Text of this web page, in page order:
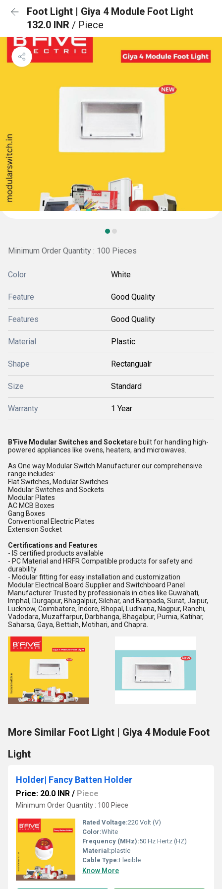
Foot Light | Giya 4 Module Foot Light
132.0 INR / Piece
Minimum Order Quantity : 100 Pieces
Color White
Feature Good Quality
Features Good Quality
Material Plastic
Shape Rectangualr
Size Standard
Warranty 1 Year
B'Five Modular Switches and Socketare built for handling high-
powered appliances like ovens, heaters, and microwaves.
As One way Modular Switch Manufacturer our comprehensive
range includes:
Flat Switches, Modular Switches
Modular Switches and Sockets
Modular Plates
AC MCB Boxes
Gang Boxes
Conventional Electric Plates
Extension Socket
Certifications and Features
- IS certified products available
- PC Material and HRFR Compatible products for safety and
durability
- Modular fitting for easy installation and customization
Modular Electrical Board Supplier and Switchboard Panel
Manufacturer Trusted by professionals in cities like Guwahati,
Imphal, Durgapur, Bhagalpur, Silchar, and Baripada, Surat, Jaipur,
Lucknow, Coimbatore, Indore, Bhopal, Ludhiana, Nagpur, Ranchi,
Vadodara, Muzaffarpur, Darbhanga, Bhagalpur, Purnia, Katihar,
Saharsa, Gaya, Bettiah, Motihari, and Chapra.
More Similar Foot Light | Giya 4 Module Foot
Light
Holder| Fancy Batten Holder
Price: 20.0 INR / Piece
Minimum Order Quantity : 100 Piece
Rated Voltage:220 Volt (V)
Color:White
Frequency (MHz):50 Hz Hertz (HZ)
Material:plastic
Cable Type:Flexible
Know More